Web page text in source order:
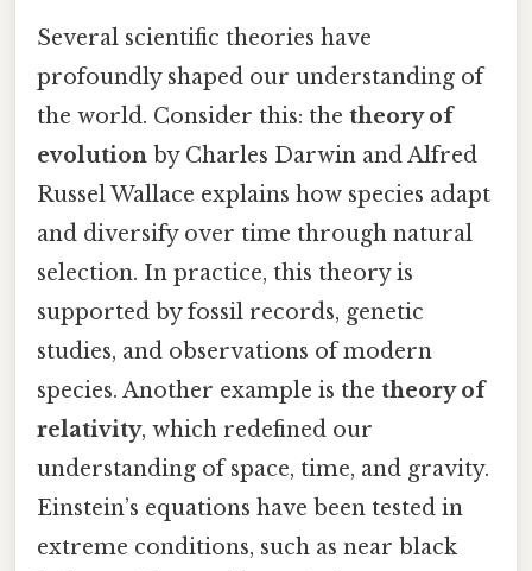
Several scientific theories have
profoundly shaped our understanding of
the world. Consider this: the theory of
evolution by Charles Darwin and Alfred
Russel Wallace explains how species adapt
and diversify over time through natural
selection. In practice, this theory is
supported by fossil records, genetic
studies, and observations of modern
species. Another example is the theory of
relativity, which redefined our
understanding of space, time, and gravity.
Einstein’s equations have been tested in
extreme conditions, such as near black